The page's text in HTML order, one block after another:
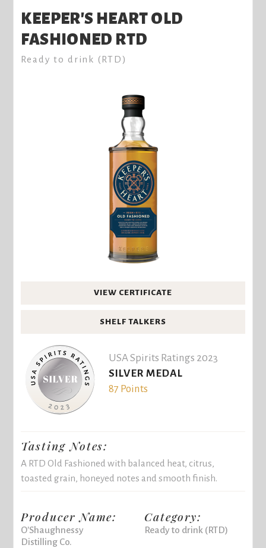
KEEPER'S HEART OLD
FASHIONED RTD
Ready to drink (RTD)
VIEW CERTIFICATE
SHELF TALKERS
USA Spirits Ratings 2023
SILVER MEDAL
87 Points
Tasting Notes:
A RTD Old Fashioned with balanced heat, citrus,
toasted grain, honeyed notes and smooth finish.
Producer Name:
O'Shaughnessy
Distilling Co.
Category:
Ready to drink (RTD)